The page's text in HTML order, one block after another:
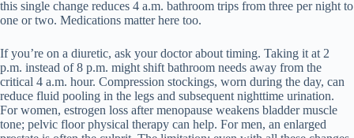
this single change reduces 4 a.m. bathroom trips from three per night to
one or two. Medications matter here too.
If you’re on a diuretic, ask your doctor about timing. Taking it at 2
p.m. instead of 8 p.m. might shift bathroom needs away from the
critical 4 a.m. hour. Compression stockings, worn during the day, can
reduce fluid pooling in the legs and subsequent nighttime urination.
For women, estrogen loss after menopause weakens bladder muscle
tone; pelvic floor physical therapy can help. For men, an enlarged